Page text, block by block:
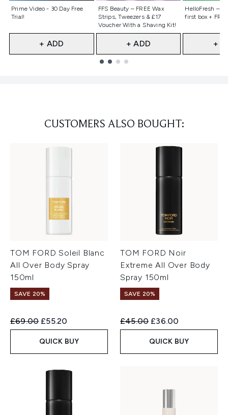
Prime Video - 30 Day Free
Trial!
Not selected
+ ADD
FFS Beauty – FREE Wax
Strips, Tweezers & £17
Voucher With a Shaving Kit!
Not selected
+ ADD
HelloFresh –
first box +
Not
+
CUSTOMERS ALSO BOUGHT:
TOM FORD Soleil Blanc
All Over Body Spray
150ml
SAVE 20%
Recommended Retail Price:
£69.00 Current price:
£55.20
QUICK BUY
TOM FORD Noir
Extreme All Over Body
Spray 150ml
SAVE 20%
Recommended Retail Price:
£45.00 Current price:
£36.00
QUICK BUY